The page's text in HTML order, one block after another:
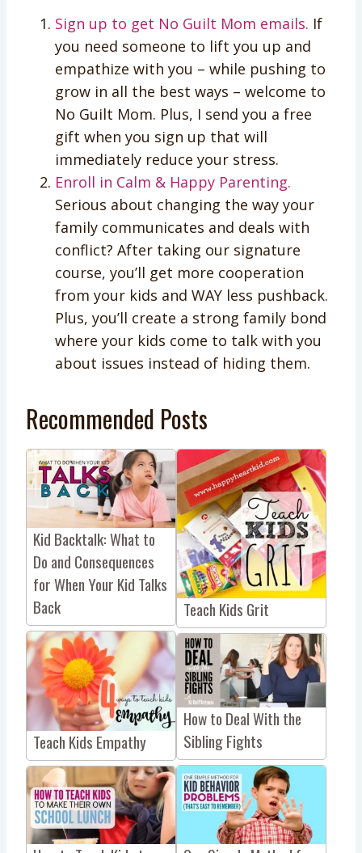
Sign up to get No Guilt Mom emails. If
you need someone to lift you up and
empathize with you – while pushing to
grow in all the best ways – welcome to
No Guilt Mom. Plus, I send you a free
gift when you sign up that will
immediately reduce your stress.
Enroll in Calm & Happy Parenting.
Serious about changing the way your
family communicates and deals with
conflict? After taking our signature
course, you’ll get more cooperation
from your kids and WAY less pushback.
Plus, you’ll create a strong family bond
where your kids come to talk with you
about issues instead of hiding them.
Recommended Posts
Kid Backtalk: What to
Do and Consequences
for When Your Kid Talks
Back
Teach Kids Grit
Teach Kids Empathy
How to Deal With the
Sibling Fights